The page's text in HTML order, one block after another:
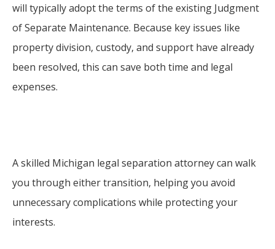
will typically adopt the terms of the existing Judgment
of Separate Maintenance. Because key issues like
property division, custody, and support have already
been resolved, this can save both time and legal
expenses.
A skilled Michigan legal separation attorney can walk
you through either transition, helping you avoid
unnecessary complications while protecting your
interests.